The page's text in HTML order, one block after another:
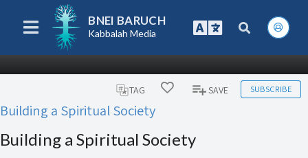
BNEI BARUCH
Kabbalah Media
TAG SAVE SUBSCRIBE
Building a Spiritual Society
Building a Spiritual Society